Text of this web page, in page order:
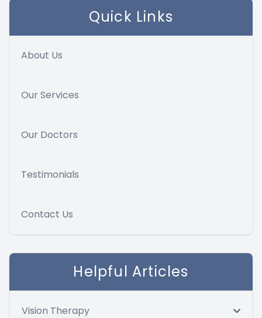
Quick Links
About Us
Our Services
Our Doctors
Testimonials
Contact Us
Helpful Articles
Vision Therapy